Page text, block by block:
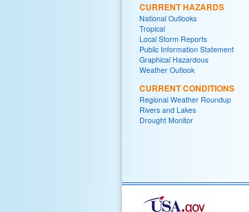
CURRENT HAZARDS
National Outlooks
Tropical
Local Storm Reports
Public Information Statement
Graphical Hazardous
Weather Outlook
CURRENT CONDITIONS
Regional Weather Roundup
Rivers and Lakes
Drought Monitor